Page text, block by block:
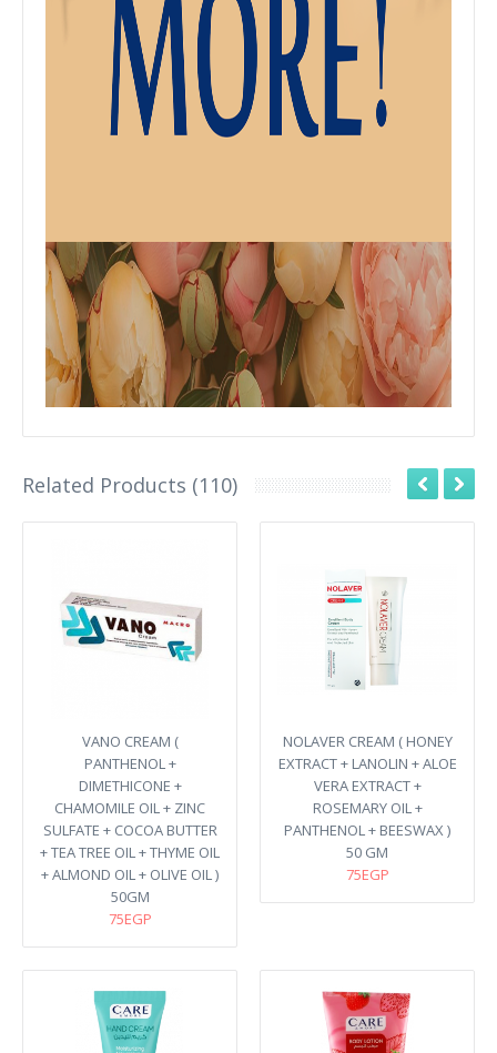
Related Products (110)
VANO CREAM (
PANTHENOL +
DIMETHICONE +
CHAMOMILE OIL + ZINC
SULFATE + COCOA BUTTER
+ TEA TREE OIL + THYME OIL
+ ALMOND OIL + OLIVE OIL )
50GM
75EGP
NOLAVER CREAM ( HONEY
EXTRACT + LANOLIN + ALOE
VERA EXTRACT +
ROSEMARY OIL +
PANTHENOL + BEESWAX )
50 GM
75EGP